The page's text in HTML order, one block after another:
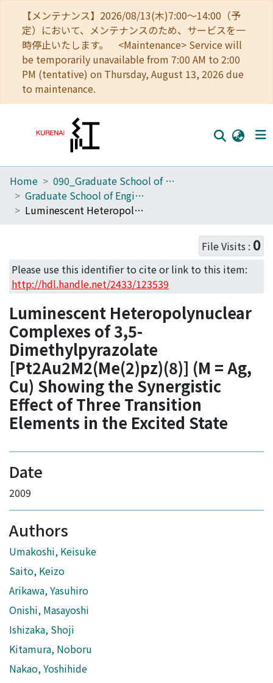
【メンテナンス】2026/08/13(木)7:00～14:00（予
定）において、メンテナンスのため、サービスを一
時停止いたします。 <Maintenance> Service will
be temporarily unavailable from 7:00 AM to 2:00
PM (tentative) on Thursday, August 13, 2026 due
to maintenance.
Home
Communities
Access Statistics
Library Network
Home
090_Graduate School of Engineering
Graduate School of Engineering Literature Database
Luminescent Heteropolynuclear Complexes of 3,5-Dimethylpyrazolate [Pt2Au2M2(Me(2)pz)(8)] (M = Ag, Cu) Showing the Synergistic Effect of Three Transition Elements in the Excited State
File Visits : 0
Please use this identifier to cite or link to this item:
http://hdl.handle.net/2433/123539
Luminescent Heteropolynuclear
Complexes of 3,5-
Dimethylpyrazolate
[Pt2Au2M2(Me(2)pz)(8)] (M = Ag,
Cu) Showing the Synergistic
Effect of Three Transition
Elements in the Excited State
Date
2009
Authors
Umakoshi, Keisuke
Saito, Keizo
Arikawa, Yasuhiro
Onishi, Masayoshi
Ishizaka, Shoji
Kitamura, Noboru
Nakao, Yoshihide